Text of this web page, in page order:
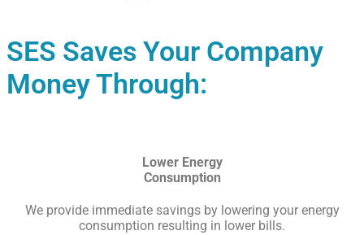
SES Saves Your Company
Money Through:
Lower Energy
Consumption
We provide immediate savings by lowering your energy
consumption resulting in lower bills.